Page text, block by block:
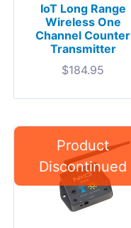
IoT Long Range
Wireless One
Channel Counter
Transmitter
$184.95